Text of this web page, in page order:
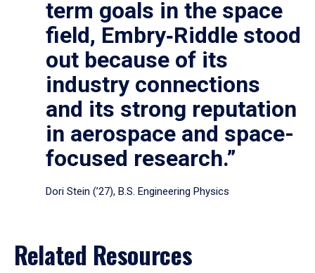
term goals in the space
field, Embry‑Riddle stood
out because of its
industry connections
and its strong reputation
in aerospace and space-
focused research.”
Dori Stein (’27), B.S. Engineering Physics
Related Resources